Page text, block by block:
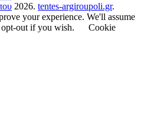
2026. tentes-argiroupoli.gr.
your experience. We'll assume
out if you wish.
Cookie